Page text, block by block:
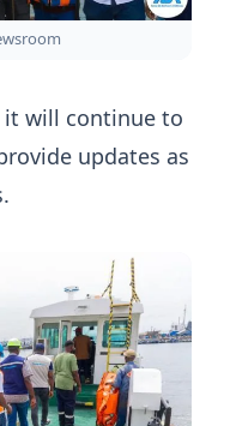
it will continue to
updates as